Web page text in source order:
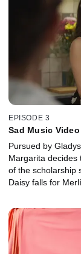
EPISODE 3
Sad Music Video
Pursued by
Margarita decides
of the scholarship
Daisy falls for